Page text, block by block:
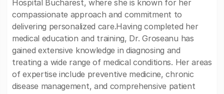
Hospital Bucharest, where she is known for her
compassionate approach and commitment to
delivering personalized care.Having completed her
medical education and training, Dr. Groseanu has
gained extensive knowledge in diagnosing and
treating a wide range of medical conditions. Her areas
of expertise include preventive medicine, chronic
disease management, and comprehensive patient